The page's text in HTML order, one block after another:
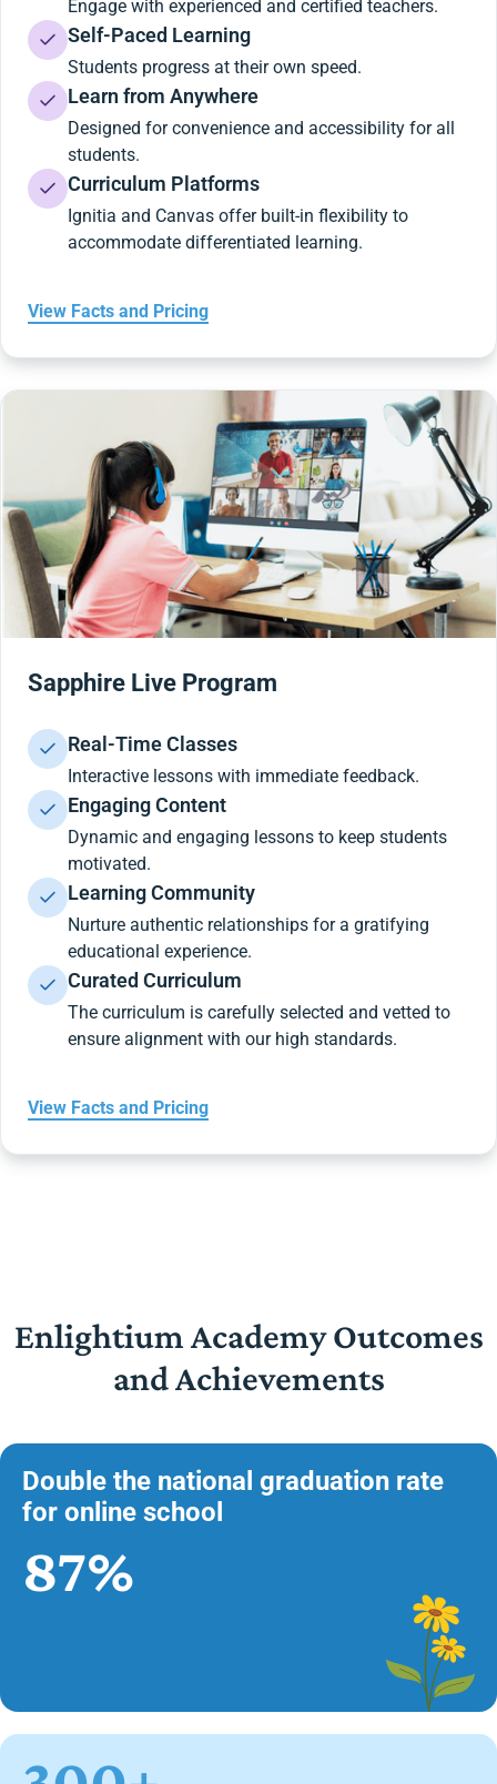
Engage with experienced and certified teachers.
Self-Paced Learning
Students progress at their own speed.
Learn from Anywhere
Designed for convenience and accessibility for all
students.
Curriculum Platforms
Ignitia and Canvas offer built-in flexibility to
accommodate differentiated learning.
View Facts and Pricing
Sapphire Live Program
Real-Time Classes
Interactive lessons with immediate feedback.
Engaging Content
Dynamic and engaging lessons to keep students
motivated.
Learning Community
Nurture authentic relationships for a gratifying
educational experience.
Curated Curriculum
The curriculum is carefully selected and vetted to
ensure alignment with our high standards.
View Facts and Pricing
Enlightium Academy Outcomes
and Achievements
Double the national graduation rate
for online school
87%